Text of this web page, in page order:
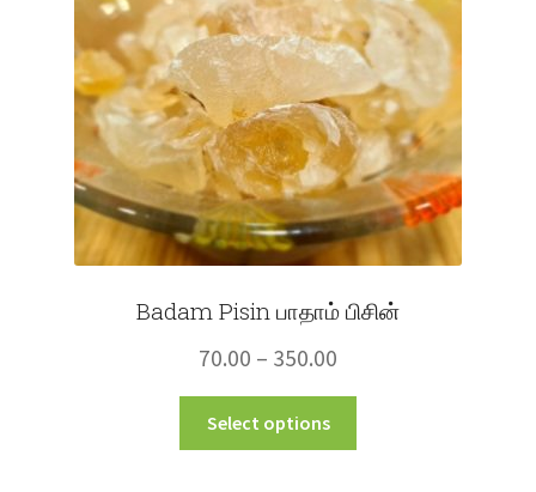
Badam Pisin பாதாம் பிசின்
70.00 – 350.00
range:
Select options